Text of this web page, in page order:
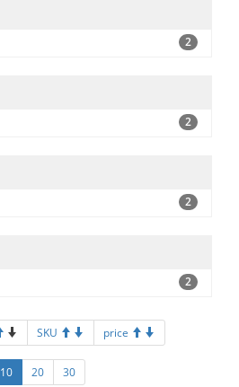
2
2
2
2
SKU price
10 20 30